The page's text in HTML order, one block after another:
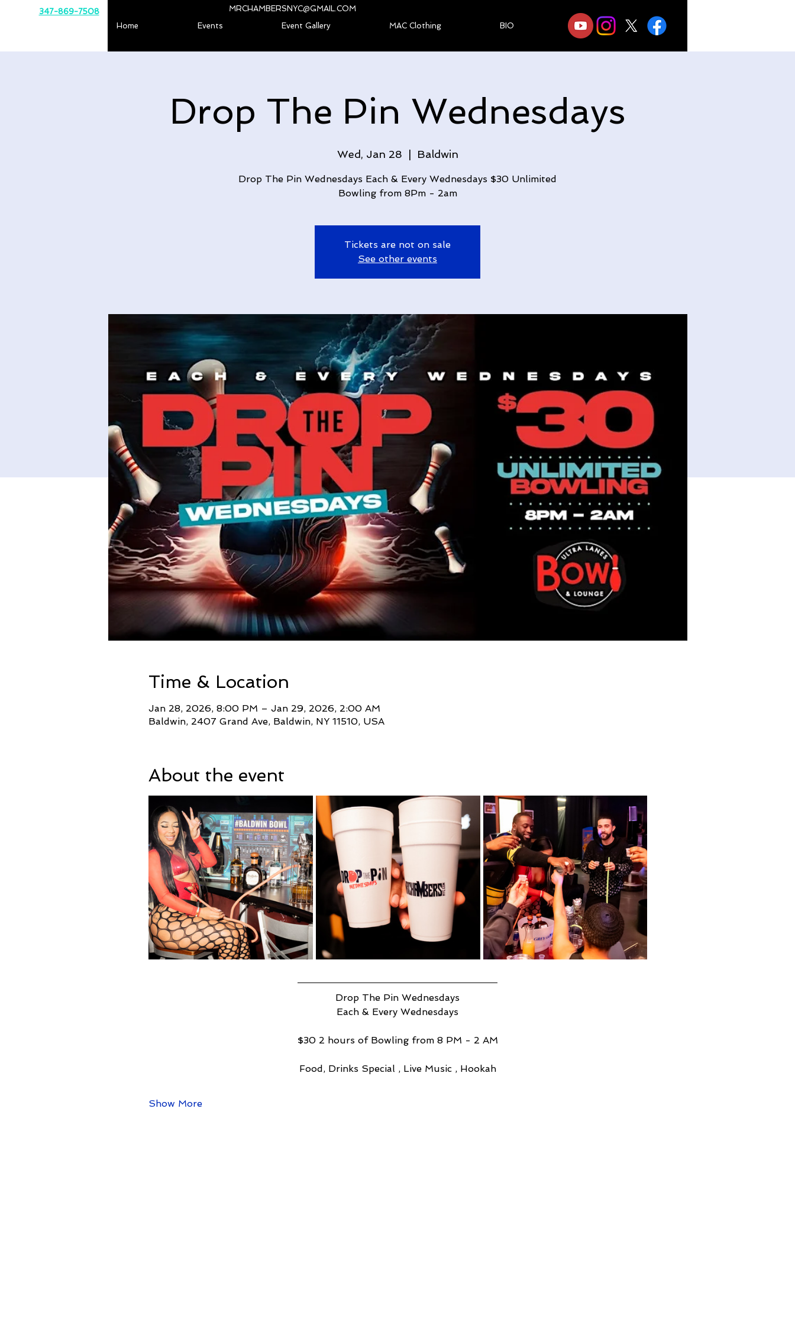
347-869-7508
MRCHAMBERSNYC@GMAIL.COM
Home
Events Event Gallery MAC Clothing BIO
Drop The Pin Wednesdays
Wed, Jan 28 Baldwin
Drop The Pin Wednesdays Each & Every Wednesdays $30 Unlimited
Bowling from 8Pm - 2am
Tickets are not on sale
See other events
Time & Location
Jan 28, 2026, 8:00 PM – Jan 29, 2026, 2:00 AM
Baldwin, 2407 Grand Ave, Baldwin, NY 11510, USA
About the event
Drop The Pin Wednesdays
Each & Every Wednesdays
$30 2 hours of Bowling from 8 PM - 2 AM
Food, Drinks Special , Live Music , Hookah
Show More